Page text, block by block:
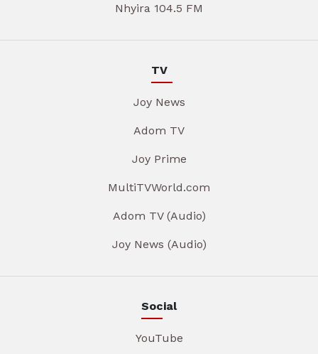
Nhyira 104.5 FM
TV
Joy News
Adom TV
Joy Prime
MultiTVWorld.com
Adom TV (Audio)
Joy News (Audio)
Social
YouTube